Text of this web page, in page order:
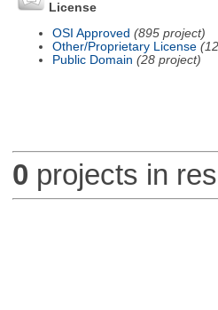
License
OSI Approved (895 project)
Other/Proprietary License
Public Domain (28 project)
0 projects in